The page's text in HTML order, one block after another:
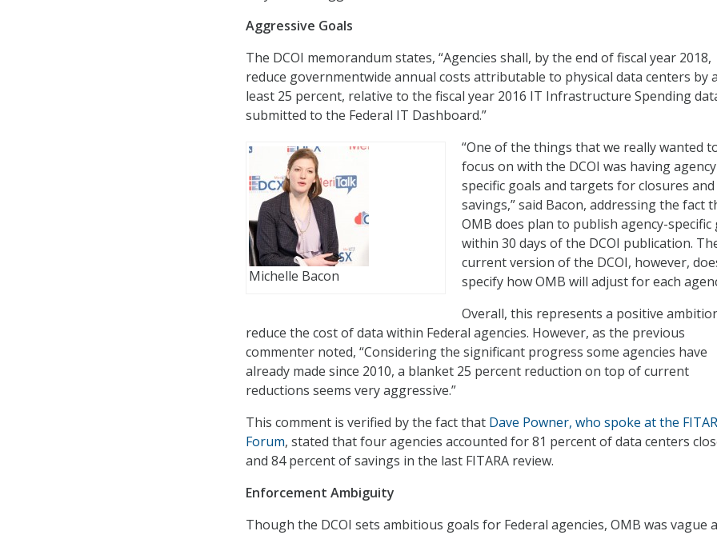
Aggressive Goals
The DCOI memorandum states, “Agencies shall, by the end of fiscal year 2018,
reduce governmentwide annual costs attributable to physical data centers by
least 25 percent, relative to the fiscal year 2016 IT Infrastructure Spending
submitted to the Federal IT Dashboard.”
Michelle Bacon
“One of the things that we really wanted
focus on with the DCOI was having
specific goals and targets for closures
savings,” said Bacon, addressing the fact
OMB does plan to publish agency-specific
within 30 days of the DCOI publication.
current version of the DCOI, however,
specify how OMB will adjust for each
Overall, this represents a positive
reduce the cost of data within Federal agencies. However, as the previous
commenter noted, “Considering the significant progress some agencies have
already made since 2010, a blanket 25 percent reduction on top of current
reductions seems very aggressive.”
This comment is verified by the fact that Dave Powner, who spoke at the
Forum, stated that four agencies accounted for 81 percent of data centers
and 84 percent of savings in the last FITARA review.
Enforcement Ambiguity
Though the DCOI sets ambitious goals for Federal agencies, OMB was vague